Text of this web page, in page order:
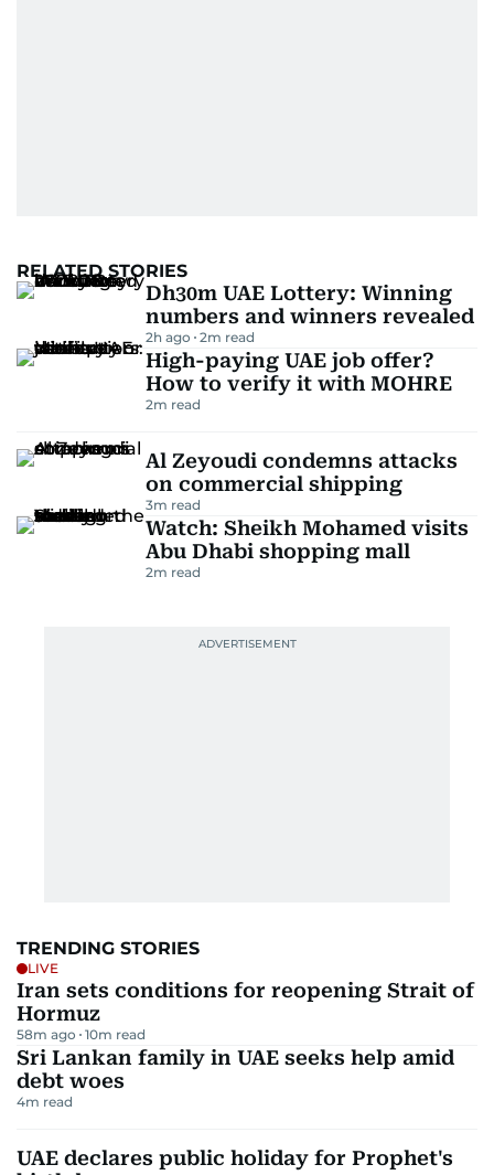
RELATED STORIES
Dh30m UAE Lottery: Winning
numbers and winners revealed
2h ago 2m read
High-paying UAE job offer?
How to verify it with MOHRE
2m read
Al Zeyoudi condemns attacks
on commercial shipping
3m read
Watch: Sheikh Mohamed visits
Abu Dhabi shopping mall
2m read
TRENDING STORIES
LIVE
Iran sets conditions for reopening Strait of
Hormuz
58m ago 10m read
Sri Lankan family in UAE seeks help amid
debt woes
4m read
UAE declares public holiday for Prophet's